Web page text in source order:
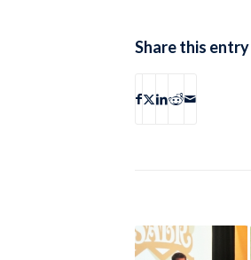
Share this entry